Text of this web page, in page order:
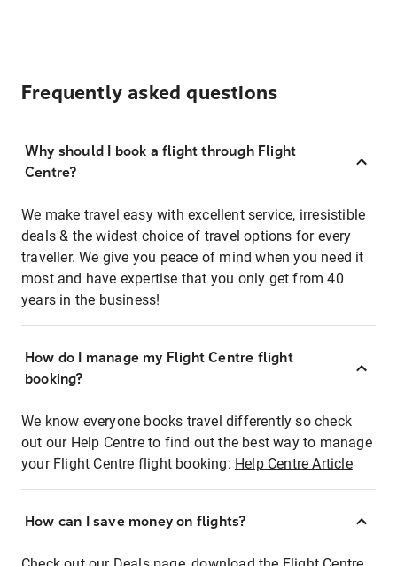
Frequently asked questions
Why should I book a flight through Flight
Centre?
We make travel easy with excellent service, irresistible
deals & the widest choice of travel options for every
traveller. We give you peace of mind when you need it
most and have expertise that you only get from 40
years in the business!
How do I manage my Flight Centre flight
booking?
We know everyone books travel differently so check
out our Help Centre to find out the best way to manage
your Flight Centre flight booking: Help Centre Article
How can I save money on flights?